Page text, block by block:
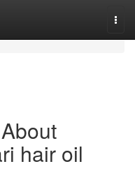
hair oil